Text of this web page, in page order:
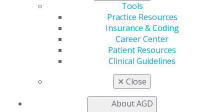
Tools
Practice Resources
Insurance & Coding
Career Center
Patient Resources
Clinical Guidelines
✕ Close
About AGD
Member Center
Refer-a-Colleague Program
Membership Buyback
Resources
General Dentistry